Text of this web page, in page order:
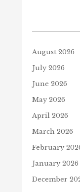
August 2026
July 2026
June 2026
May 2026
April 2026
March 2026
February
January 2026
December